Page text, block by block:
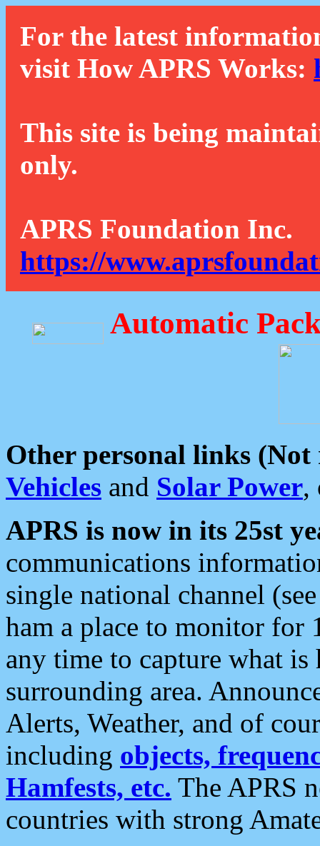
For the latest
visit How APRS Works:
This site is being
only.
APRS Foundation Inc.
https://
Automatic
Other personal links (Not
Vehicles and Solar Power,
APRS is now in its 25st
communications
single national channel
ham a place to monitor for
any time to capture what
surrounding area.
Alerts, Weather, and of
including objects,
Hamfests, etc. The APRS
countries with strong